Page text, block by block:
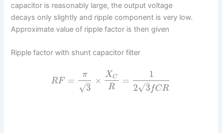
capacitor is reasonably large, the output voltage
decays only slightly and ripple component is very low.
Approximate value of ripple factor is then given
Ripple factor with shunt capacitor filter
RF = π
3
–
√
× XC
R
=
1
2
3
–
√ fCR